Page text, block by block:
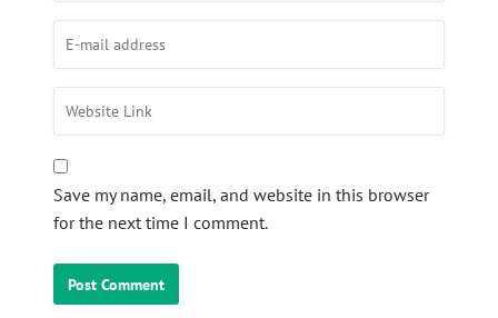
Save my name, email, and website in this browser
for the next time I comment.